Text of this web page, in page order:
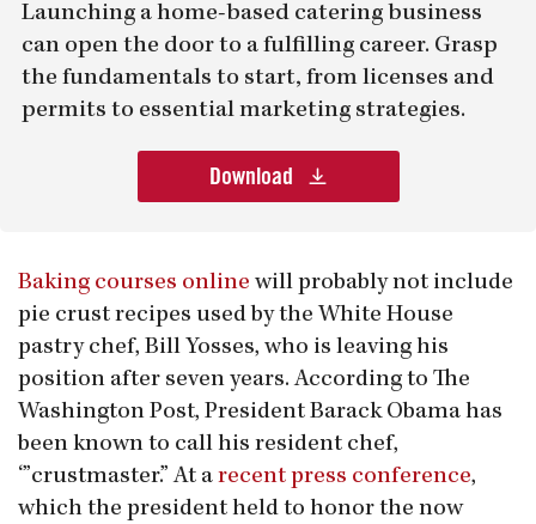
Launching a home-based catering business
can open the door to a fulfilling career. Grasp
the fundamentals to start, from licenses and
permits to essential marketing strategies.
Download
Baking courses online will probably not include
pie crust recipes used by the White House
pastry chef, Bill Yosses, who is leaving his
position after seven years. According to The
Washington Post, President Barack Obama has
been known to call his resident chef,
‘”crustmaster.” At a recent press conference,
which the president held to honor the now